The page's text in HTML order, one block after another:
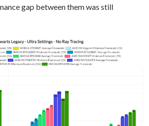
gap between them was still